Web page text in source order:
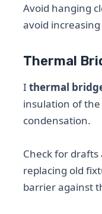
Avoid hanging
avoid
Thermal
Ithermal
insulation of
condensation.
Check for
replacing old
barrier against